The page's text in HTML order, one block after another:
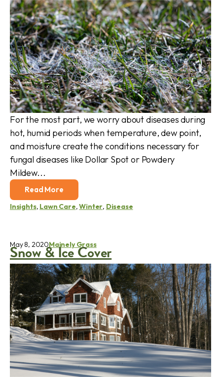
For the most part, we worry about diseases during
hot, humid periods when temperature, dew point,
and moisture create the conditions necessary for
fungal diseases like Dollar Spot or Powdery
Mildew...
Read More
Insights, Lawn Care,Winter, Disease
Snow & Ice Cover
May 8, 2020Mainely Grass